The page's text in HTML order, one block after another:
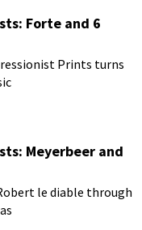
Forte and 6
Prints turns
Meyerbeer and
le diable through